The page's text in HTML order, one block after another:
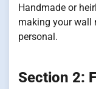
Handmade or
making your wall
personal.
Section 2: